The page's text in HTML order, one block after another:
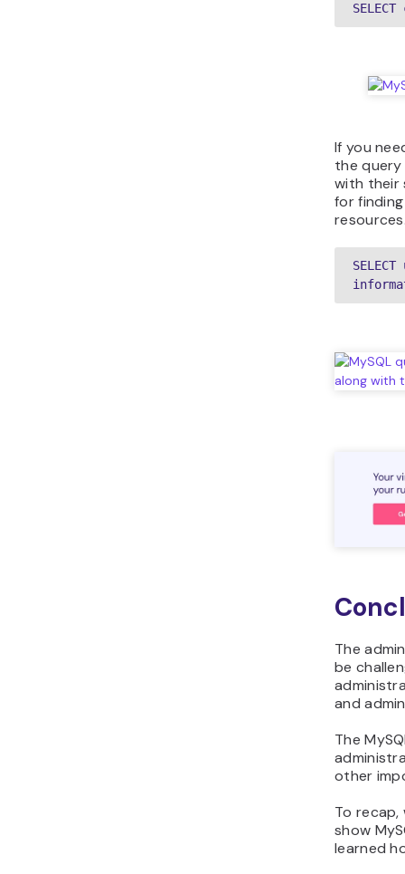
If you
the
with their
for
The
be
and
The
other
To recap,
show
learned